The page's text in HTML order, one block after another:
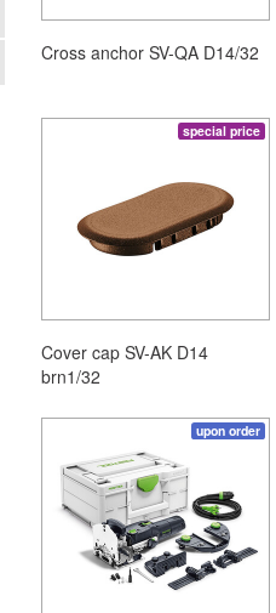
Cross anchor SV-QA D14/32
special price
Cover cap SV-AK D14
brn1/32
upon order